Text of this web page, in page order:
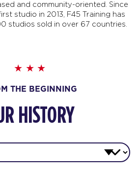
and community-oriented. Since
studio in 2013, F45 Training has
studios sold in over 67 countries.
THE BEGINNING
HISTORY